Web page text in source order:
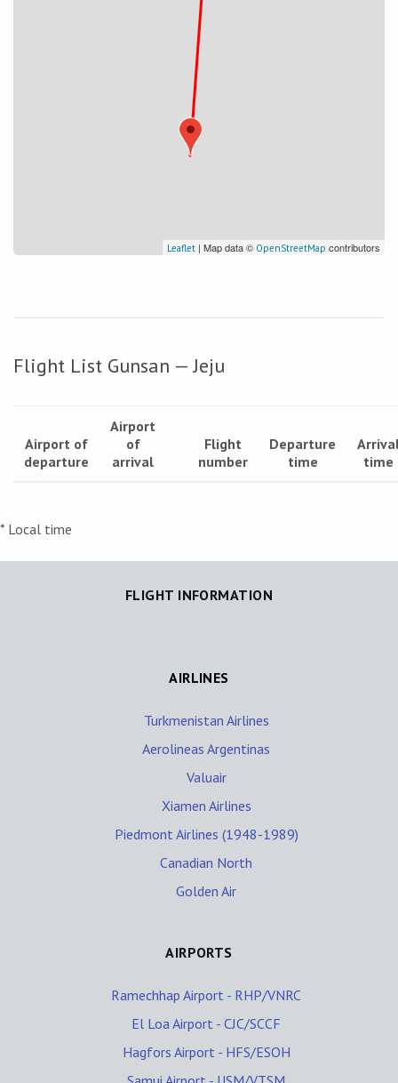
Leaflet | Map data © OpenStreetMap contributors
Flight List Gunsan — Jeju
Airport of
departure
Airport
of
arrival
Flight
number
Departure
time
time
* Local time
FLIGHT INFORMATION
AIRLINES
Turkmenistan Airlines
Aerolineas Argentinas
Valuair
Xiamen Airlines
Piedmont Airlines (1948-1989)
Canadian North
Golden Air
AIRPORTS
Ramechhap Airport - RHP/VNRC
El Loa Airport - CJC/SCCF
Hagfors Airport - HFS/ESOH